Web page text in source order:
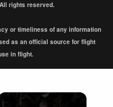
rights reserved.
or timeliness of any information
as an official source for flight
in flight.